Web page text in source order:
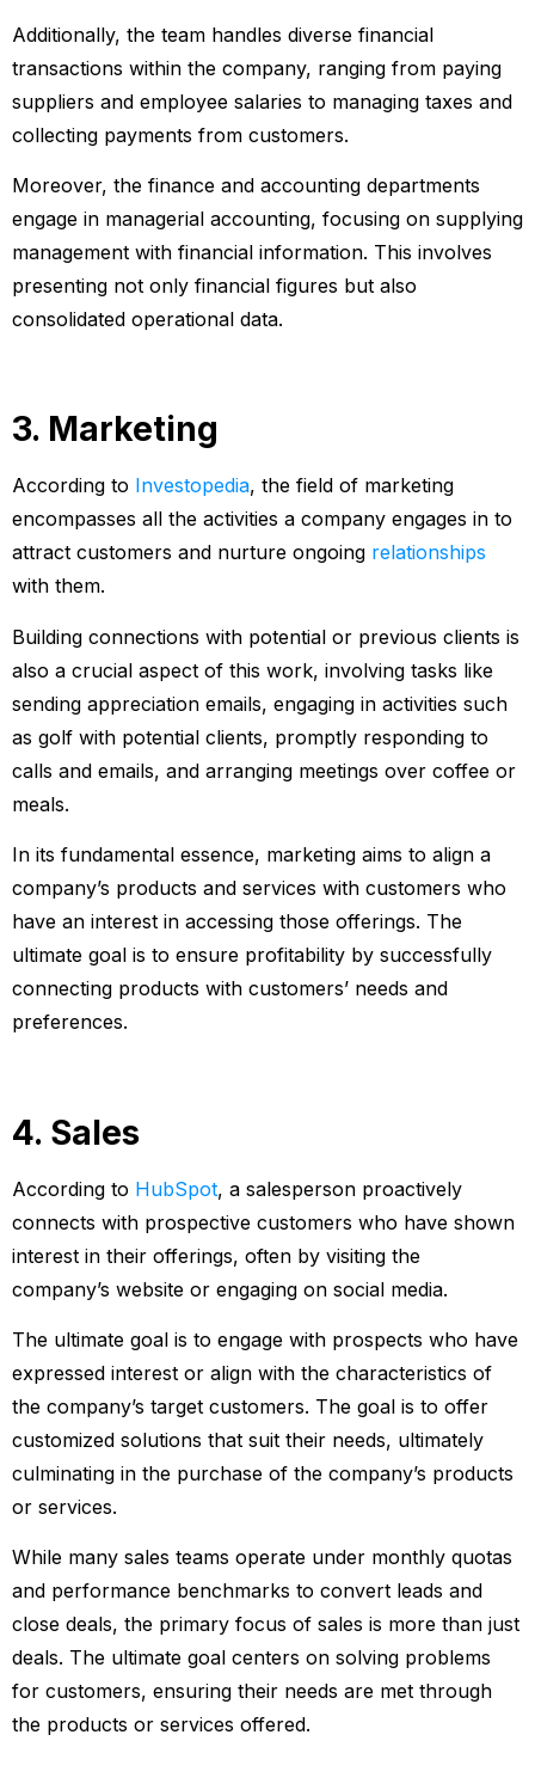
Additionally, the team handles diverse financial
transactions within the company, ranging from paying
suppliers and employee salaries to managing taxes and
collecting payments from customers.
Moreover, the finance and accounting departments
engage in managerial accounting, focusing on supplying
management with financial information. This involves
presenting not only financial figures but also
consolidated operational data.
3. Marketing
According to Investopedia, the field of marketing
encompasses all the activities a company engages in to
attract customers and nurture ongoing relationships
with them.
Building connections with potential or previous clients is
also a crucial aspect of this work, involving tasks like
sending appreciation emails, engaging in activities such
as golf with potential clients, promptly responding to
calls and emails, and arranging meetings over coffee or
meals.
In its fundamental essence, marketing aims to align a
company’s products and services with customers who
have an interest in accessing those offerings. The
ultimate goal is to ensure profitability by successfully
connecting products with customers’ needs and
preferences.
4. Sales
According to HubSpot, a salesperson proactively
connects with prospective customers who have shown
interest in their offerings, often by visiting the
company’s website or engaging on social media.
The ultimate goal is to engage with prospects who have
expressed interest or align with the characteristics of
the company’s target customers. The goal is to offer
customized solutions that suit their needs, ultimately
culminating in the purchase of the company’s products
or services.
While many sales teams operate under monthly quotas
and performance benchmarks to convert leads and
close deals, the primary focus of sales is more than just
deals. The ultimate goal centers on solving problems
for customers, ensuring their needs are met through
the products or services offered.